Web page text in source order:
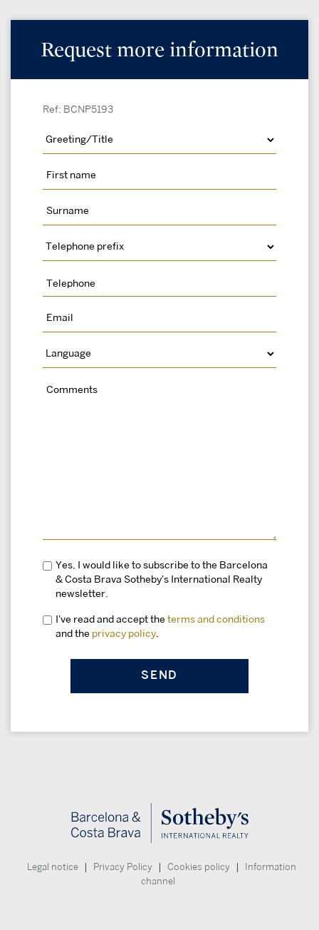
Request more information
Ref: BCNP5193
Yes, I would like to subscribe to the Barcelona
& Costa Brava Sotheby's International Realty
newsletter.
I've read and accept the terms and conditions
and the privacy policy
Legal notice Privacy Policy Cookies policy
Information
channel